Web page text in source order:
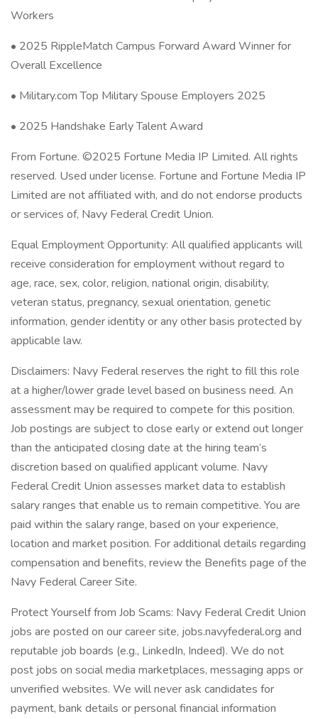
Workers
• 2025 RippleMatch Campus Forward Award Winner for
Overall Excellence
• Military.com Top Military Spouse Employers 2025
• 2025 Handshake Early Talent Award
From Fortune. ©2025 Fortune Media IP Limited. All rights
reserved. Used under license. Fortune and Fortune Media IP
Limited are not affiliated with, and do not endorse products
or services of, Navy Federal Credit Union.
Equal Employment Opportunity: All qualified applicants will
receive consideration for employment without regard to
age, race, sex, color, religion, national origin, disability,
veteran status, pregnancy, sexual orientation, genetic
information, gender identity or any other basis protected by
applicable law.
Disclaimers: Navy Federal reserves the right to fill this role
at a higher/lower grade level based on business need. An
assessment may be required to compete for this position.
Job postings are subject to close early or extend out longer
than the anticipated closing date at the hiring team’s
discretion based on qualified applicant volume. Navy
Federal Credit Union assesses market data to establish
salary ranges that enable us to remain competitive. You are
paid within the salary range, based on your experience,
location and market position. For additional details regarding
compensation and benefits, review the Benefits page of the
Navy Federal Career Site.
Protect Yourself from Job Scams: Navy Federal Credit Union
jobs are posted on our career site, jobs.navyfederal.org and
reputable job boards (e.g., LinkedIn, Indeed). We do not
post jobs on social media marketplaces, messaging apps or
unverified websites. We will never ask candidates for
payment, bank details or personal financial information